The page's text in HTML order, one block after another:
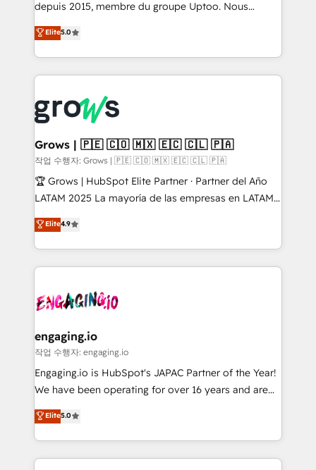
ready-made model: data architecture, sales process,
from real experience, not experimentation. ✨
HubSpot Elite Partner, Top 16 globally ✨ 200+ CRM
✨ Trusted by Polish market leaders and Stock
Market companies
depuis 2015, membre du groupe Uptoo. Nous
aidons les ETI et PME B2B à unifier Marketing,
Ventes et Service sur HubSpot grâce à la Revenue
Architecture : alignement des équipes, pipeline
prévisible, croissance mesurable. 🔌 Intégrations
Dynamics..), VOIP (Aircall, Ringover, Modjo), Shopify,
Oneflow. 💻 Développements custom : CRM UI
Extensions (React), Serverless Node.js, Custom
Objects, thèmes HubL, agents IA & Breeze AI. 🎯
Secteurs : Industrie, Distribution B2B, SaaS, Services
B2B, Immobilier, Viticulture, Finance. 🚀 Nos livrables
Sales + Service Hub, synchronisation ERP ↔
HubSpot temps réel, formation équipes. 🏆 +350
Integration. 📩 Parlons de votre projet →
digitaweb.com
Elite5.0
Grows | 🇵🇪 🇨🇴 🇲🇽 🇪🇨 🇨🇱 🇵🇦
작업 수행자: Grows | 🇵🇪 🇨🇴 🇲🇽 🇪🇨 🇨🇱 🇵🇦
🏆 Grows | HubSpot Elite Partner · Partner del Año
LATAM 2025 La mayoría de las empresas en LATAM
no tienen un problema de herramientas. Tienen un
problema de orden. Equipos desalineados, datos
dispersos y procesos que dependen de personas
clave — no de sistemas. Eso frena el crecimiento,
⚙️ Grows ordena los procesos comerciales, alinea
de forma que genera resultados reales desde las
primeras semanas — no meses. 🤝 No entregamos
proyectos y nos vamos. Nos quedamos como
socios estratégicos, ayudando a sostener y escalar
no es crecer — es solo moverse rápido. 🌎
Operamos en Colombia, Perú, México, Ecuador,
Elite4.9
engaging.io
작업 수행자: engaging.io
Engaging.io is HubSpot's JAPAC Partner of the Year!
We have been operating for over 16 years and are
one of HubSpot's most experienced and technically
capable Agency Partners globally. We specialise in
complex CRM migrations, implementations,
integrations, custom CMS portal development,
Elite5.0